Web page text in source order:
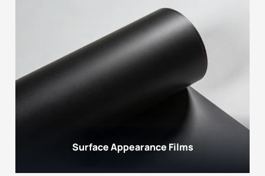
Surface Appearance Films